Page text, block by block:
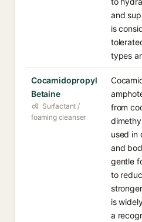
and
is
types
Cocamidopropyl
Betaine
Surfactant /
foaming cleanser
from
used in
and
gentle
to
is
a